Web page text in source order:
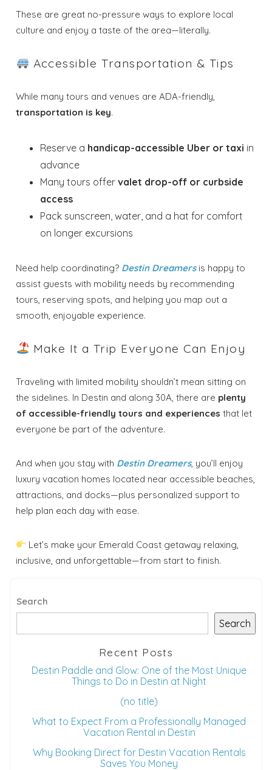
Send My Stay
Dates
Send your stay dates directly to your
your trip when you're ready!
Send My Stay
These are great no-pressure ways to explore local
culture and enjoy a taste of the area—literally.
Accessible Transportation & Tips
While many tours and venues are ADA-friendly,
transportation is key.
Reserve a handicap-accessible Uber or taxi in
advance
Many tours offervalet drop-off or curbside
access
Pack sunscreen, water, and a hat for comfort
on longer excursions
Need help coordinating? Destin Dreamersis happy to
assist guests with mobility needs by recommending
tours, reserving spots, and helping you map out a
smooth, enjoyable experience.
Make It a Trip Everyone Can Enjoy
Traveling with limited mobility shouldn’t mean sitting on
the sidelines. In Destin and along 30A, there are plenty
of accessible-friendly tours and experiences that let
everyone be part of the adventure.
And when you stay with Destin Dreamers, you’ll enjoy
luxury vacation homes located near accessible beaches,
attractions, and docks—plus personalized support to
help plan each day with ease.
Let’s make your Emerald Coast getaway relaxing,
inclusive, and unforgettable—from start to finish.
Search
Search
Recent Posts
Destin Paddle and Glow: One of the Most Unique
Things to Do in Destin at Night
(no title)
What to Expect From a Professionally Managed
Vacation Rental in Destin
Why Booking Direct for Destin Vacation Rentals
Saves You Money